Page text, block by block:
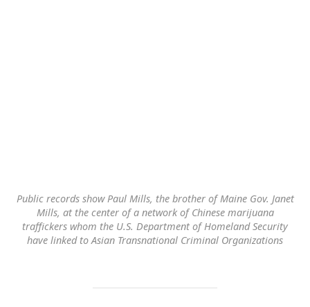
Public records show Paul Mills, the brother of Maine Gov. Janet
Mills, at the center of a network of Chinese marijuana
traffickers whom the U.S. Department of Homeland Security
have linked to Asian Transnational Criminal Organizations